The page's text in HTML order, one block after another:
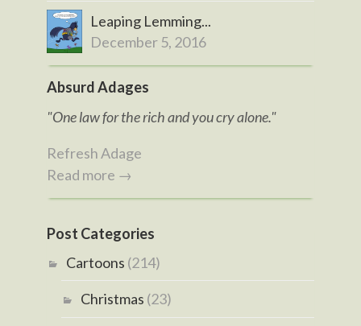
Leaping Lemming...
December 5, 2016
Absurd Adages
"One law for the rich and you cry alone."
Refresh Adage
Read more →
Post Categories
Cartoons (214)
Christmas (23)